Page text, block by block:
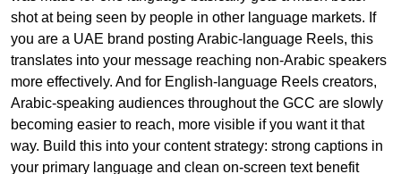
shot at being seen by people in other language markets. If
you are a UAE brand posting Arabic-language Reels, this
translates into your message reaching non-Arabic speakers
more effectively. And for English-language Reels creators,
Arabic-speaking audiences throughout the GCC are slowly
becoming easier to reach, more visible if you want it that
way. Build this into your content strategy: strong captions in
your primary language and clean on-screen text benefit